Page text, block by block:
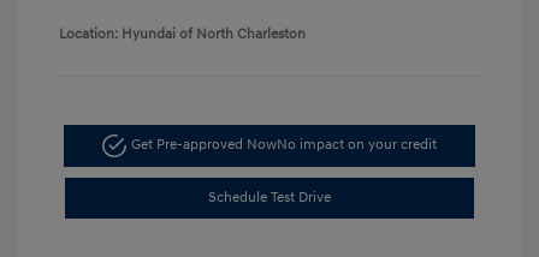
Location: Hyundai of North Charleston
Get Pre-approved NowNo impact on your credit
Schedule Test Drive